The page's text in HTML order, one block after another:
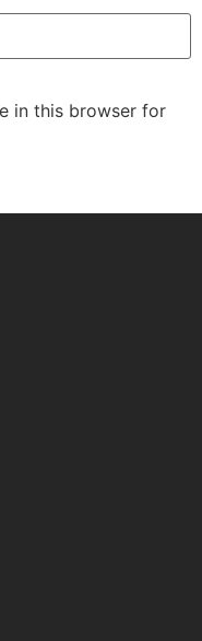
in this browser for